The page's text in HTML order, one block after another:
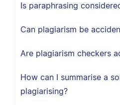
Is paraphrasing
Can plagiarism be
Are plagiarism checkers
How can I summarise a
plagiarising?